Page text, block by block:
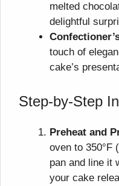
melted
delightful
touch of
cake’s
Step-by-Step
Preheat and
oven to 350°F
pan and line it
your cake